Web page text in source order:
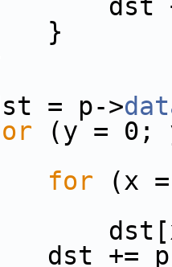
+=
p->
(y = 0;
for (x
+=
+= p-